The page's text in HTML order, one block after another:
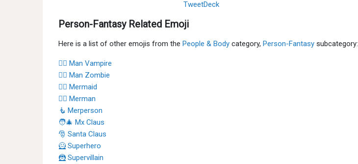
TweetDeck
Person-Fantasy Related Emoji
Here is a list of other emojis from the People & Body category, Person-Fantasy subcategory:
🧛‍♂️ Man Vampire
🧟‍♂️ Man Zombie
🧜‍♀️ Mermaid
🧜‍♂️ Merman
🧜 Merperson
🧑‍🎄 Mx Claus
🎅 Santa Claus
🦸 Superhero
🦹 Supervillain